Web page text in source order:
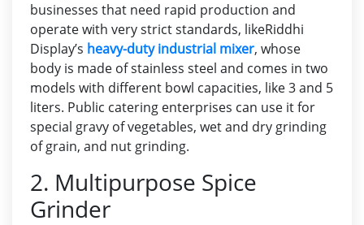
businesses that need rapid production and
operate with very strict standards, likeRiddhi
Display’s heavy-duty industrial mixer, whose
body is made of stainless steel and comes in two
models with different bowl capacities, like 3 and 5
liters. Public catering enterprises can use it for
special gravy of vegetables, wet and dry grinding
of grain, and nut grinding.
2. Multipurpose Spice
Grinder